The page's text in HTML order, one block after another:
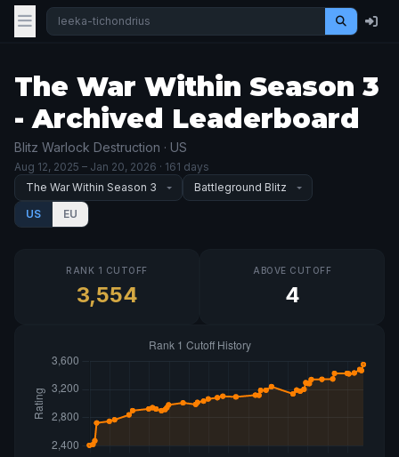
The War Within Season 3
- Archived Leaderboard
Blitz Warlock Destruction · US
Aug 12, 2025 – Jan 20, 2026 · 161 days
US EU
RANK 1 CUTOFF
3,554
ABOVE CUTOFF
4